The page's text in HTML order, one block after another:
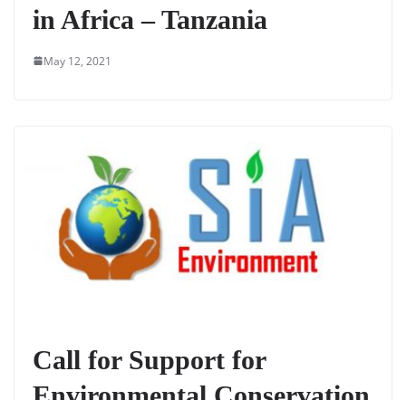
in Africa – Tanzania
May 12, 2021
Call for Support for